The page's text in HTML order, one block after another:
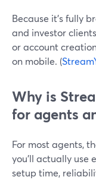
Because it’s fully
and investor
or account
on mobile. (
Why is
for agents
For most agents,
you’ll actually use
setup time,